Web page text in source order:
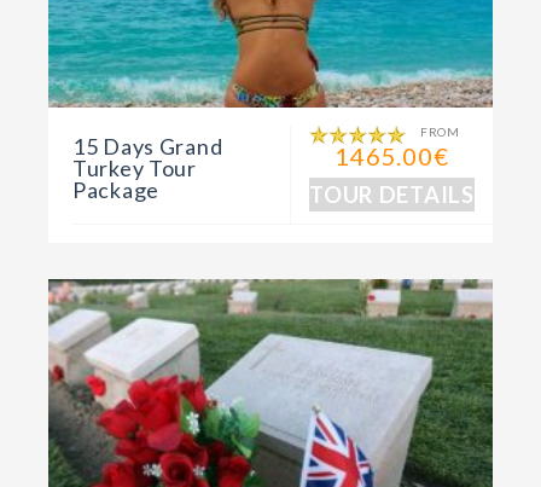
15 Days Grand
Turkey Tour
Package
FROM
1465.00€
TOUR DETAILS